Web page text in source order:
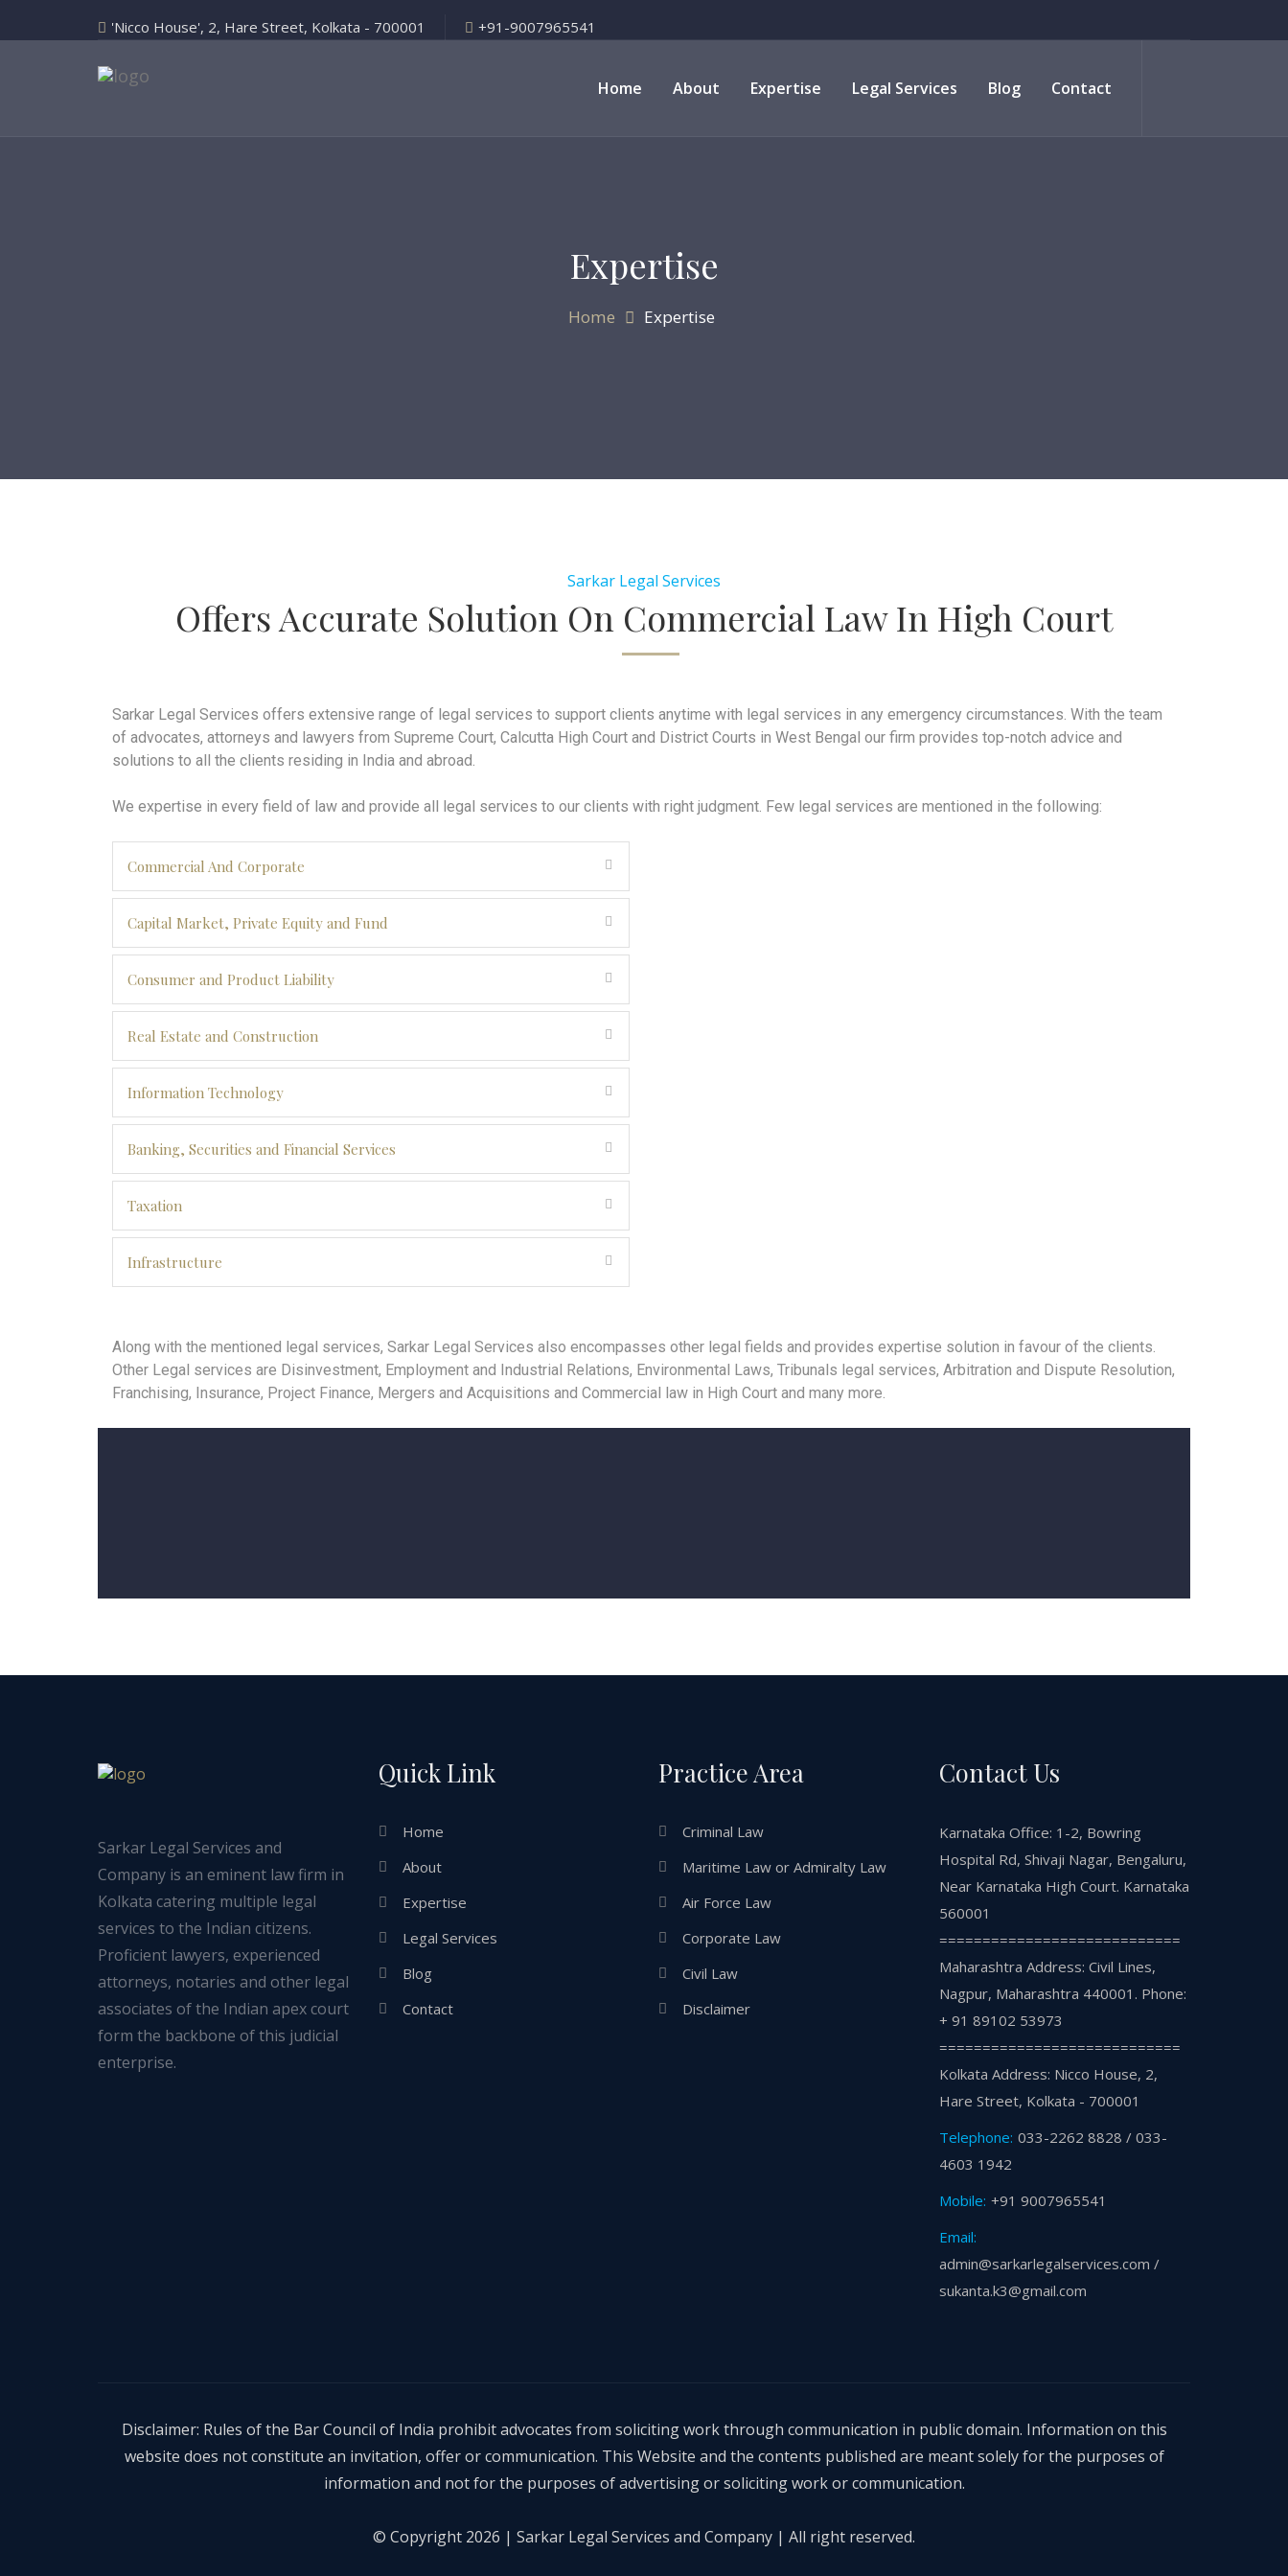
'Nicco House', 2, Hare Street, Kolkata - 700001 +91-9007965541
Home About Expertise Legal Services Blog Contact
Expertise
Home Expertise
Sarkar Legal Services
Offers Accurate Solution On Commercial Law In High Court
Sarkar Legal Services offers extensive range of legal services to support clients anytime with legal services in any emergency circumstances. With the team
of advocates, attorneys and lawyers from Supreme Court, Calcutta High Court and District Courts in West Bengal our firm provides top-notch advice and
solutions to all the clients residing in India and abroad.
We expertise in every field of law and provide all legal services to our clients with right judgment. Few legal services are mentioned in the following:
Commercial And Corporate
Capital Market, Private Equity and Fund
Consumer and Product Liability
Real Estate and Construction
Information Technology
Banking, Securities and Financial Services
Taxation
Infrastructure
Along with the mentioned legal services, Sarkar Legal Services also encompasses other legal fields and provides expertise solution in favour of the clients.
Other Legal services are Disinvestment, Employment and Industrial Relations, Environmental Laws, Tribunals legal services, Arbitration and Dispute Resolution,
Franchising, Insurance, Project Finance, Mergers and Acquisitions and Commercial law in High Court and many more.
Sarkar Legal Services and
Company is an eminent law firm in
Kolkata catering multiple legal
services to the Indian citizens.
Proficient lawyers, experienced
attorneys, notaries and other legal
associates of the Indian apex court
form the backbone of this judicial
enterprise.
Quick Link
Home
About
Expertise
Legal Services
Blog
Contact
Practice Area
Criminal Law
Maritime Law or Admiralty Law
Air Force Law
Corporate Law
Civil Law
Disclaimer
Contact Us
Karnataka Office: 1-2, Bowring
Hospital Rd, Shivaji Nagar, Bengaluru,
Near Karnataka High Court. Karnataka
560001
============================
Maharashtra Address: Civil Lines,
Nagpur, Maharashtra 440001. Phone:
+ 91 89102 53973
============================
Kolkata Address: Nicco House, 2,
Hare Street, Kolkata - 700001
Telephone: 033-2262 8828 / 033-
4603 1942
Mobile: +91 9007965541
Email:
admin@sarkarlegalservices.com /
sukanta.k3@gmail.com
Disclaimer: Rules of the Bar Council of India prohibit advocates from soliciting work through communication in public domain. Information on this
website does not constitute an invitation, offer or communication. This Website and the contents published are meant solely for the purposes of
information and not for the purposes of advertising or soliciting work or communication.
© Copyright 2026 | Sarkar Legal Services and Company | All right reserved.